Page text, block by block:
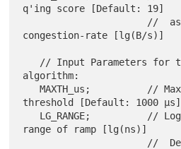
q'ing score [Default: 19]
congestion-rate [lg(B/s)]
algorithm:
   MAXTH_us;          // Max LL AQM marking
threshold [Default: 1000 µs]
range of ramp [lg(ns)]